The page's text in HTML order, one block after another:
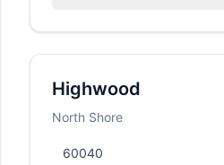
Highwood
North Shore
60040